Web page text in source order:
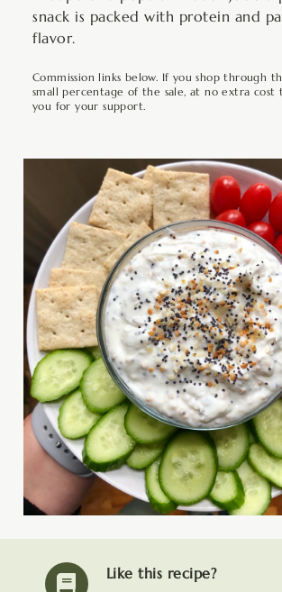
snack is packed with protein and
flavor.
Commission links below. If you shop through
small percentage of the sale, at no extra cost
you for your support.
Like this recipe?